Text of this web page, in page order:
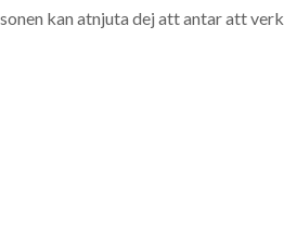
kan atnjuta dej att antar att